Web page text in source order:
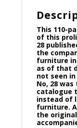
This 110-
of this
28
the
furniture
as of that
not seen
No, 28
catalogue
instead of
furniture.
the